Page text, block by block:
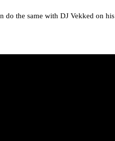
do the same with DJ Vekked on his